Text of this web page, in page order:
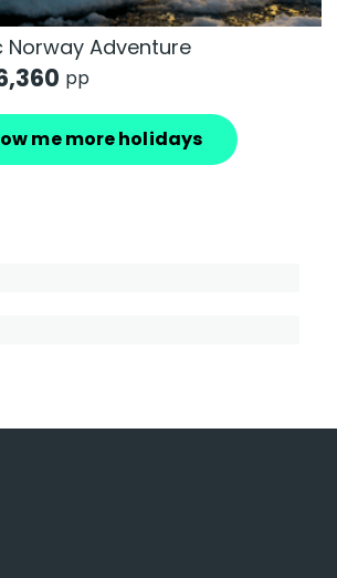
Adventure
pp
me more holidays